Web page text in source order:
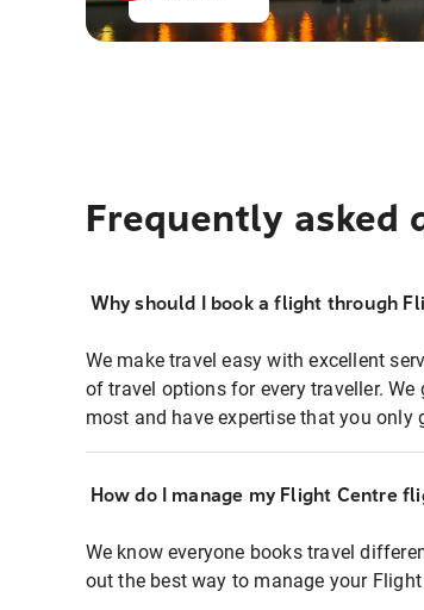
Frequently asked
Why should I book a flight through
We make travel easy with excellent
of travel options for every traveller.
most and have expertise that you only
How do I manage my Flight Centre
We know everyone books travel
out the best way to manage your